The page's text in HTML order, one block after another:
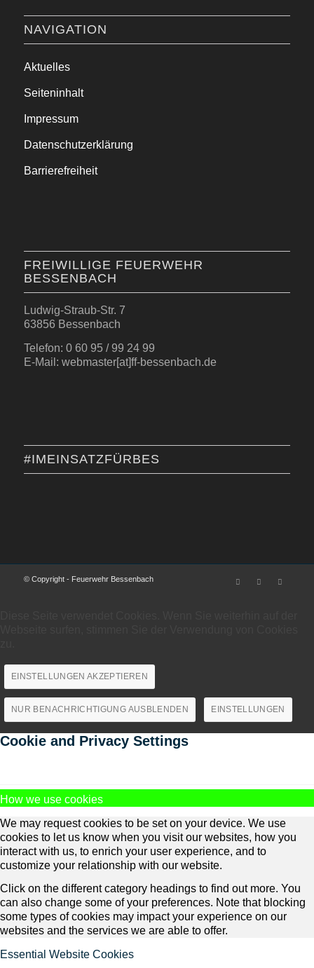
NAVIGATION
Aktuelles
Seiteninhalt
Impressum
Datenschutzerklärung
Barrierefreiheit
FREIWILLIGE FEUERWEHR
BESSENBACH
Ludwig-Straub-Str. 7
63856 Bessenbach
Telefon: 0 60 95 / 99 24 99
E-Mail: webmaster[at]ff-bessenbach.de
#IMEINSATZFÜRBES
© Copyright - Feuerwehr Bessenbach
EINSTELLUNGEN AKZEPTIEREN
NUR BENACHRICHTIGUNG AUSBLENDEN EINSTELLUNGEN
Cookie and Privacy Settings
How we use cookies
We may request cookies to be set on your device. We use
cookies to let us know when you visit our websites, how you
interact with us, to enrich your user experience, and to
customize your relationship with our website.
Click on the different category headings to find out more. You
can also change some of your preferences. Note that blocking
some types of cookies may impact your experience on our
websites and the services we are able to offer.
Essential Website Cookies